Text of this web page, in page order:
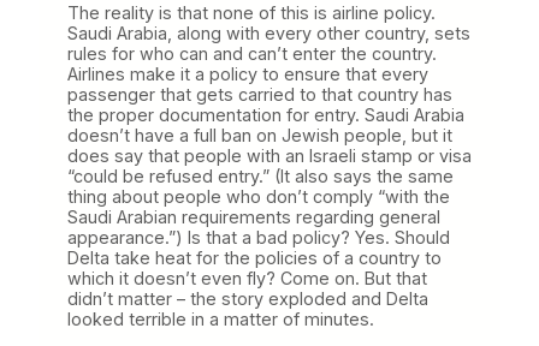
The reality is that none of this is airline policy.
Saudi Arabia, along with every other country, sets
rules for who can and can’t enter the country.
Airlines make it a policy to ensure that every
passenger that gets carried to that country has
the proper documentation for entry. Saudi Arabia
doesn’t have a full ban on Jewish people, but it
does say that people with an Israeli stamp or visa
“could be refused entry.” (It also says the same
thing about people who don’t comply “with the
Saudi Arabian requirements regarding general
appearance.”) Is that a bad policy? Yes. Should
Delta take heat for the policies of a country to
which it doesn’t even fly? Come on. But that
didn’t matter – the story exploded and Delta
looked terrible in a matter of minutes.